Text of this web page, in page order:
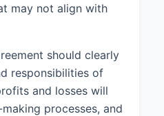
contributions
from time to time
unanimous
Partners.
may not align with
should clearly
responsibilities of
and losses will
processes, and